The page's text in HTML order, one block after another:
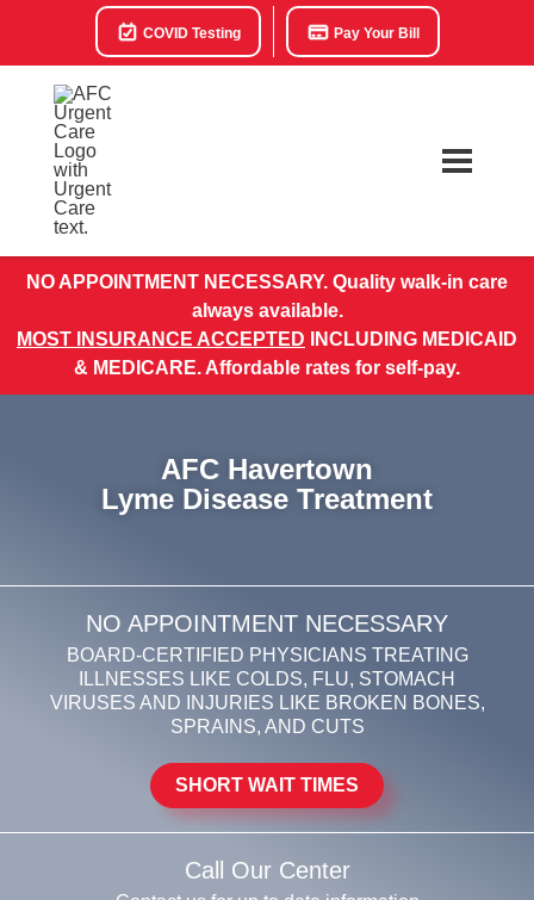
COVID Testing Pay Your Bill
NO APPOINTMENT NECESSARY. Quality walk-in care
always available.
MOST INSURANCE ACCEPTED INCLUDING MEDICAID
& MEDICARE. Affordable rates for self-pay.
AFC Havertown
Lyme Disease Treatment
NO APPOINTMENT NECESSARY
BOARD-CERTIFIED PHYSICIANS TREATING
ILLNESSES LIKE COLDS, FLU, STOMACH
VIRUSES AND INJURIES LIKE BROKEN BONES,
SPRAINS, AND CUTS
SHORT WAIT TIMES
Call Our Center